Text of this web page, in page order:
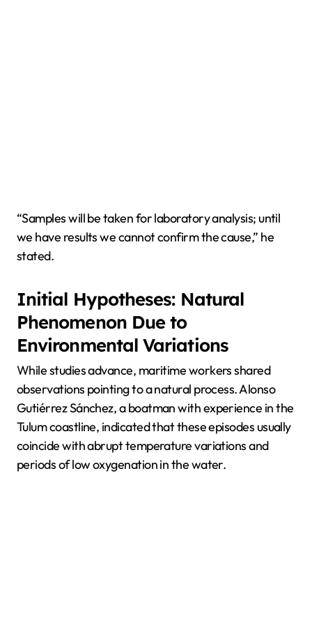
“Samples will be taken for laboratory analysis; until
we have results we cannot confirm the cause,” he
stated.
Initial Hypotheses: Natural
Phenomenon Due to
Environmental Variations
While studies advance, maritime workers shared
observations pointing to a natural process. Alonso
Gutiérrez Sánchez, a boatman with experience in the
Tulum coastline, indicated that these episodes usually
coincide with abrupt temperature variations and
periods of low oxygenation in the water.